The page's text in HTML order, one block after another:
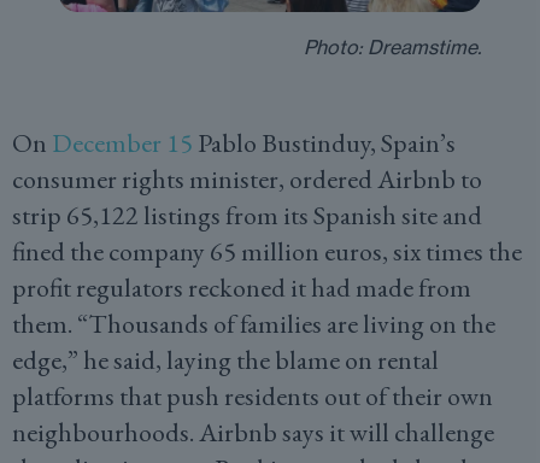
Photo: Dreamstime.
On December 15 Pablo Bustinduy, Spain’s
consumer rights minister, ordered Airbnb to
strip 65,122 listings from its Spanish site and
fined the company 65 million euros, six times the
profit regulators reckoned it had made from
them. “Thousands of families are living on the
edge,” he said, laying the blame on rental
platforms that push residents out of their own
neighbourhoods. Airbnb says it will challenge